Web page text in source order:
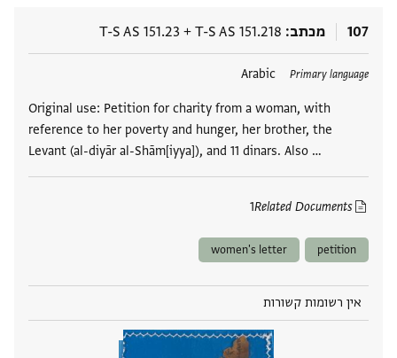
107 מכתב T-S AS 151.218
+
T-S AS 151.23
Primary language
Arabic
Original use: Petition for charity from a woman, with
reference to her poverty and hunger, her brother, the
Levant (al-diyār al-Shām[iyya]), and 11 dinars. Also …
Related Documents
1
תגים
petition
women's letter
אין רשומות קשורות